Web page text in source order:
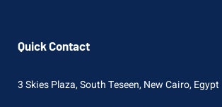
Quick Contact
3 Skies Plaza, South Teseen, New Cairo, Egypt